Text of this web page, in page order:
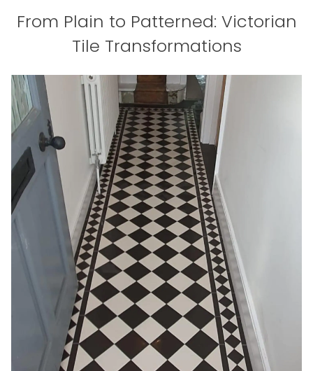
From Plain to Patterned: Victorian
Tile Transformations
Create the Perfect Welcome with
Victorian Hallway Tiles
Victorian hallway tiles bring timeless elegance indoors
with intricate black and white checkerboard, mosaic, and
geometric designs. Our specialists authentically hand-lay
these durable clay or concrete tiles in hallways and
entryways, just as in Victorian-era homes. At our
showroom, view traditional Victorian tile patterns to find
the perfect vintage look for your home’s interior floors.
When professionally installed, decorative Victorian
hallway tiles create an elegant first impression and stand
the test of time. Their custom patterns and durable
materials create enduring vintage charm underfoot.